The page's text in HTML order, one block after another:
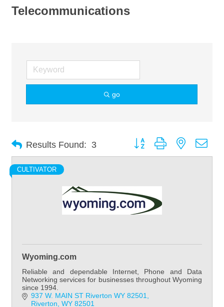
Telecommunications
go
Results Found: 3 Button group with nested
CULTIVATOR
Wyoming.com
Reliable and dependable Internet, Phone and Data
Networking services for businesses throughout Wyoming
since 1994.
937 W. MAIN ST Riverton WY 82501
Riverton WY 82501